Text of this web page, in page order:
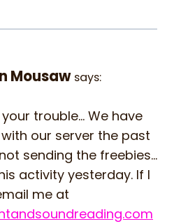
Mousaw says:
trouble… We have
our server the past
sending the freebies…
activity yesterday. If I
me at